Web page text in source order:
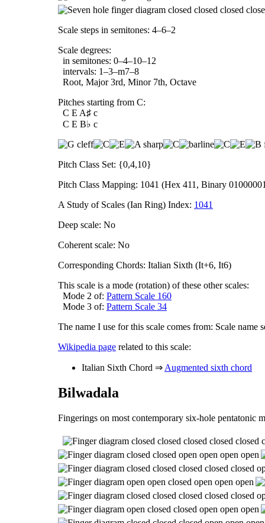
Scale steps in semitones: 4–6–2
Scale degrees:
in semitones: 0–4–10–12
intervals: 1–3–m7–8
Root, Major 3rd, Minor 7th, Octave
Pitches starting from C:
C E A♯ c
C E B♭ c
Pitch Class Set: {0,4,10}
Pitch Class Mapping: 1041 (Hex 411, Binary
A Study of Scales (Ian Ring) Index: 1041
Deep scale: No
Coherent scale: No
Corresponding Chords: Italian Sixth (It+6, It6)
This scale is a mode (rotation) of these other scales:
Mode 2 of: Pattern Scale 160
Mode 3 of: Pattern Scale 34
The name I use for this scale comes from: Scale
Wikipedia page related to this scale:
Italian Sixth Chord ⇒ Augmented sixth chord
Bilwadala
Fingerings on most contemporary six-hole pentatonic